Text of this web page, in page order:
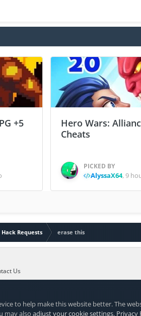
+5
Hero Wars:
Cheats
PICKED BY
AlyssaX64,9
Hack Requests erase this
Us
to help make this website better. The
may alsoadjust your cookie settings. Privacy